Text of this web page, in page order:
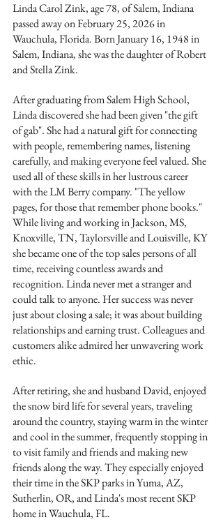
Linda Carol Zink, age 78, of Salem, Indiana
passed away on February 25, 2026 in
Wauchula, Florida. Born January 16, 1948 in
Salem, Indiana, she was the daughter of Robert
and Stella Zink.
After graduating from Salem High School,
Linda discovered she had been given "the gift
of gab". She had a natural gift for connecting
with people, remembering names, listening
carefully, and making everyone feel valued. She
used all of these skills in her lustrous career
with the LM Berry company. "The yellow
pages, for those that remember phone books."
While living and working in Jackson, MS,
Knoxville, TN, Taylorsville and Louisville, KY
she became one of the top sales persons of all
time, receiving countless awards and
recognition. Linda never met a stranger and
could talk to anyone. Her success was never
just about closing a sale; it was about building
relationships and earning trust. Colleagues and
customers alike admired her unwavering work
ethic.
After retiring, she and husband David, enjoyed
the snow bird life for several years, traveling
around the country, staying warm in the winter
and cool in the summer, frequently stopping in
to visit family and friends and making new
friends along the way. They especially enjoyed
their time in the SKP parks in Yuma, AZ,
Sutherlin, OR, and Linda's most recent SKP
home in Wauchula, FL.